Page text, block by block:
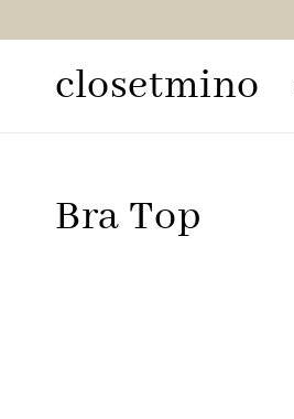
closetmino
Bra Top